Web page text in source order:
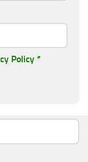
Policy *